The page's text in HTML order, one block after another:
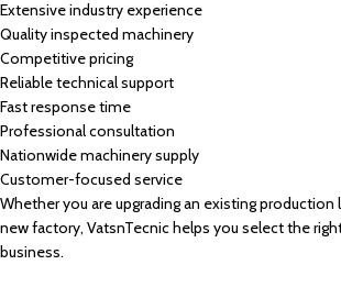
Extensive industry experience
Quality inspected machinery
Competitive pricing
Reliable technical support
Fast response time
Professional consultation
Nationwide machinery supply
Customer-focused service
Whether you are upgrading an existing production
new factory, VatsnTecnic helps you select the
business.